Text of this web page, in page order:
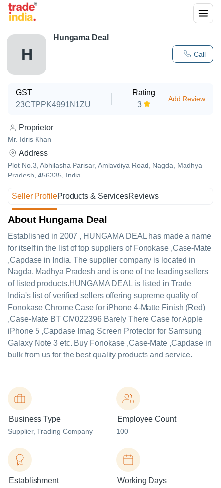
H Call
Hungama Deal
GST
23CTPPK4991N1ZU
Rating
3
Add Review
Proprietor
Mr. Idris Khan
Address
Plot No.3, Abhilasha Parisar, Amlavdiya Road, Nagda, Madhya
Pradesh, 456335, India
Seller ProfileProducts & ServicesReviews
About Hungama Deal
Established in 2007 , HUNGAMA DEAL has made a name
for itself in the list of top suppliers of Fonokase ,Case-Mate
,Capdase in India. The supplier company is located in
Nagda, Madhya Pradesh and is one of the leading sellers
of listed products.HUNGAMA DEAL is listed in Trade
India's list of verified sellers offering supreme quality of
Fonokase Chrome Case for iPhone 4-Matte Finish (Red)
,Case-Mate BT CM022396 Barely There Case for Apple
iPhone 5 ,Capdase Imag Screen Protector for Samsung
Galaxy Note 3 etc. Buy Fonokase ,Case-Mate ,Capdase in
bulk from us for the best quality products and service.
Business Type
Supplier, Trading Company
Employee Count
100
Establishment Working Days